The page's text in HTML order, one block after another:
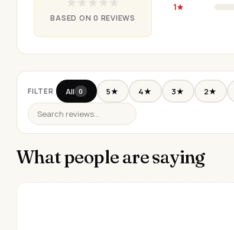
BASED ON 0 REVIEWS
1
FILTER All 0 5★ 4★ 3★ 2★
What people are saying